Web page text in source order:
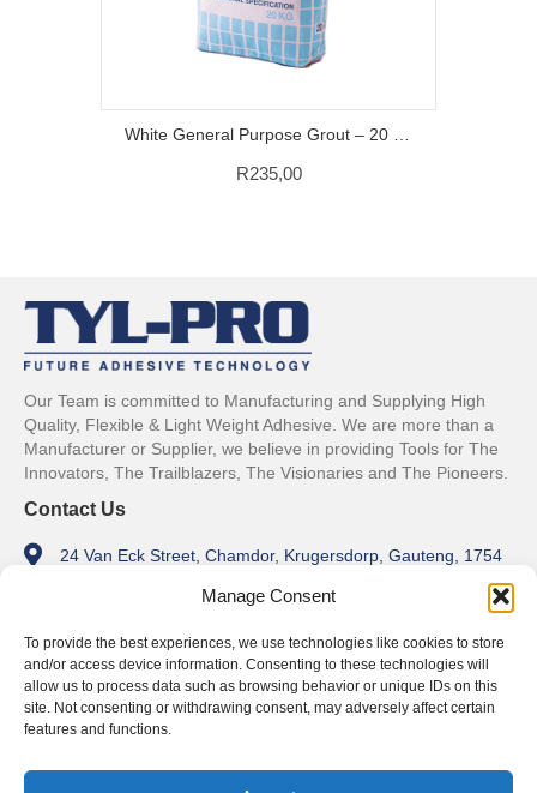
Manage Consent
To provide the best experiences, we use technologies like cookies to store
and/or access device information. Consenting to these technologies will
allow us to process data such as browsing behavior or unique IDs on this
site. Not consenting or withdrawing consent, may adversely affect certain
features and functions.
R235,00
Our Team is committed to Manufacturing and Supplying High
Quality, Flexible & Light Weight Adhesive. We are more than a
Manufacturer or Supplier, we believe in providing Tools for The
Innovators, The Trailblazers, The Visionaries and The Pioneers.
Contact Us
24 Van Eck Street, Chamdor, Krugersdorp, Gauteng, 1754
+27 11 762 1179
Trading Hours
Monday - Friday
8am - 5pm
Weekends